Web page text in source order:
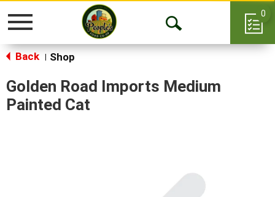
Toggle
Open
0
Back Shop
Golden Road Imports Medium
Painted Cat